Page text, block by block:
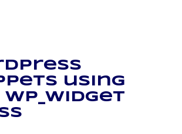
using